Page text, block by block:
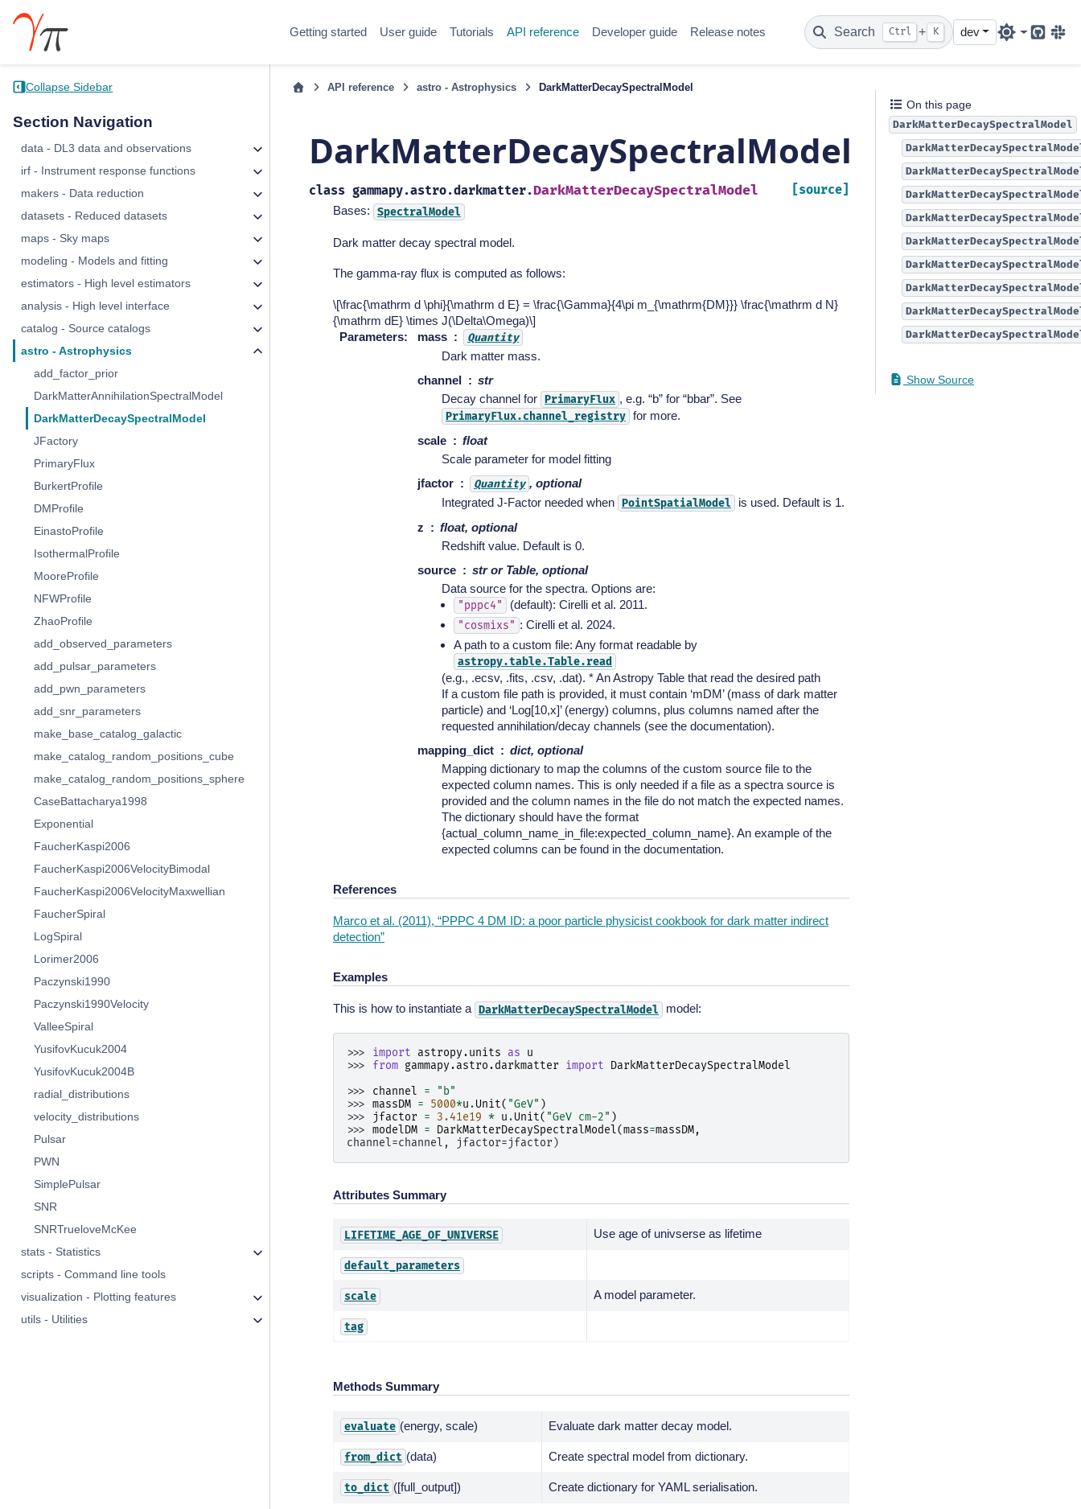
Getting started User guide Tutorials API reference Developer guide Release notes Search Ctrl + K dev
Github
Collapse Sidebar
Section Navigation
data - DL3 data and observations
irf - Instrument response functions
makers - Data reduction
datasets - Reduced datasets
maps - Sky maps
modeling - Models and fitting
estimators - High level estimators
analysis - High level interface
catalog - Source catalogs
astro - Astrophysics
add_factor_prior
DarkMatterAnnihilationSpectralModel
DarkMatterDecaySpectralModel
JFactory
PrimaryFlux
BurkertProfile
DMProfile
EinastoProfile
IsothermalProfile
MooreProfile
NFWProfile
ZhaoProfile
add_observed_parameters
add_pulsar_parameters
add_pwn_parameters
add_snr_parameters
make_base_catalog_galactic
make_catalog_random_positions_cube
make_catalog_random_positions_sphere
CaseBattacharya1998
Exponential
FaucherKaspi2006
FaucherKaspi2006VelocityBimodal
FaucherKaspi2006VelocityMaxwellian
FaucherSpiral
LogSpiral
Lorimer2006
Paczynski1990
Paczynski1990Velocity
ValleeSpiral
YusifovKucuk2004
YusifovKucuk2004B
radial_distributions
velocity_distributions
Pulsar
PWN
SimplePulsar
SNR
SNRTrueloveMcKee
stats - Statistics
scripts - Command line tools
visualization - Plotting features
utils - Utilities
API reference astro - Astrophysics DarkMatterDecaySpectralModel
DarkMatterDecaySpectralModel
class gammapy.astro.darkmatter.DarkMatterDecaySpectralModel [source]
Bases: SpectralModel
Dark matter decay spectral model.
The gamma-ray flux is computed as follows:
\[\frac{\mathrm d \phi}{\mathrm d E} = \frac{\Gamma}{4\pi m_{\mathrm{DM}}} \frac{\mathrm d N}
{\mathrm dE} \times J(\Delta\Omega)\]
Parameters: mass Quantity
Dark matter mass.
channel
str
Decay channel for
PrimaryFlux , e.g. “b” for “bbar”. See
PrimaryFlux.channel_registry for more.
scale
float
Scale parameter for model fitting
jfactor
Quantity , optional
Integrated J-Factor needed when
PointSpatialModel
is used. Default is 1.
z
float, optional
Redshift value. Default is 0.
source
str or Table, optional
Data source for the spectra. Options are:
"pppc4" (default): Cirelli et al. 2011.
"cosmixs" : Cirelli et al. 2024.
A path to a custom file: Any format readable by
astropy.table.Table.read
(e.g., .ecsv, .fits, .csv, .dat). * An Astropy Table that read the desired path
If a custom file path is provided, it must contain ‘mDM’ (mass of dark matter
particle) and ‘Log[10,x]’ (energy) columns, plus columns named after the
requested annihilation/decay channels (see the documentation).
mapping_dict
dict, optional
Mapping dictionary to map the columns of the custom source file to the
expected column names. This is only needed if a file as a spectra source is
provided and the column names in the file do not match the expected names.
The dictionary should have the format
{actual_column_name_in_file:expected_column_name}. An example of the
expected columns can be found in the documentation.
References
Marco et al. (2011), “PPPC 4 DM ID: a poor particle physicist cookbook for dark matter indirect
detection”
Examples
This is how to instantiate a DarkMatterDecaySpectralModel model:
>>> import astropy.units as
u
>>> from gammapy.astro.darkmatter import
DarkMatterDecaySpectralModel
>>> channel =
"b"
>>> massDM = 5000*u.Unit( "GeV" )
>>>
jfactor = 3.41e19 * u.Unit( "GeV cm-2" )
>>> modelDM = DarkMatterDecaySpectralModel(mass=massDM,
channel=channel, jfactor=jfactor)
Attributes Summary
LIFETIME_AGE_OF_UNIVERSE Use age of univserse as lifetime
default_parameters
scale A model parameter.
tag
Methods Summary
evaluate (energy, scale) Evaluate dark matter decay model.
from_dict (data) Create spectral model from dictionary.
to_dict ([full_output]) Create dictionary for YAML serialisation.
On this page
DarkMatterDecaySpectralModel
Show Source